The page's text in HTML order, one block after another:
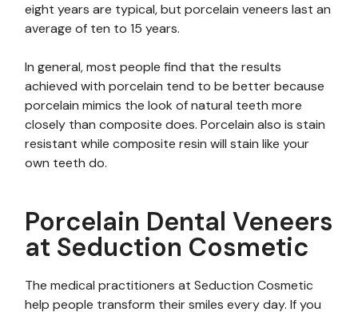
eight years are typical, but porcelain veneers last an
average of ten to 15 years.
In general, most people find that the results
achieved with porcelain tend to be better because
porcelain mimics the look of natural teeth more
closely than composite does. Porcelain also is stain
resistant while composite resin will stain like your
own teeth do.
Porcelain Dental Veneers
at Seduction Cosmetic
The medical practitioners at Seduction Cosmetic
help people transform their smiles every day. If you